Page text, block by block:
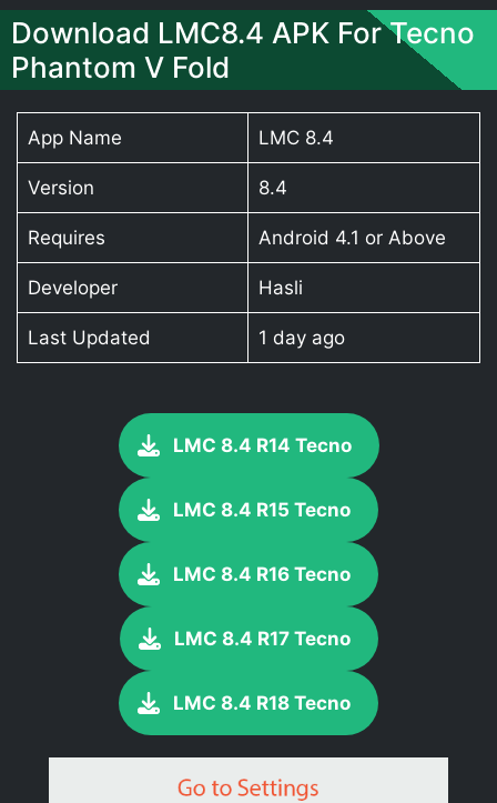
Download LMC8.4 APK For Tecno
Phantom V Fold
App Name LMC 8.4
Version 8.4
Requires Android 4.1 or Above
Developer Hasli
Last Updated 1 day ago
LMC 8.4 R14 Tecno
LMC 8.4 R15 Tecno
LMC 8.4 R16 Tecno
LMC 8.4 R17 Tecno
LMC 8.4 R18 Tecno